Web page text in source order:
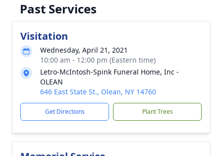
Past Services
Visitation
Wednesday, April 21, 2021
10:00 am - 12:00 pm (Eastern time)
Letro-McIntosh-Spink Funeral Home, Inc -
OLEAN
646 East State St., Olean, NY 14760
Get Directions Plant Trees